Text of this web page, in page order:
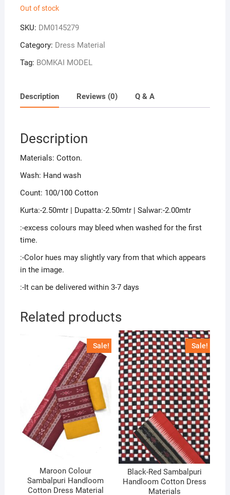
₹2,900.
Out of stock
SKU: DM0145279
Category: Dress Material
Tag: BOMKAI MODEL
Description Reviews (0) Q & A
Description
Materials: Cotton.
Wash: Hand wash
Count: 100/100 Cotton
Kurta:-2.50mtr | Dupatta:-2.50mtr | Salwar:-2.00mtr
:-excess colours may bleed when washed for the first
time.
:-Color hues may slightly vary from that which appears
in the image.
:-It can be delivered within 3-7 days
Related products
Sale!
Maroon Colour
Sambalpuri Handloom
Cotton Dress Material
Sale!
Black-Red Sambalpuri
Handloom Cotton Dress
Materials